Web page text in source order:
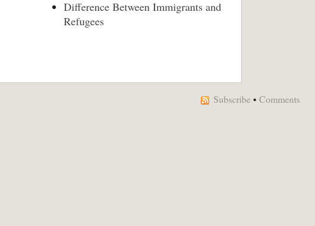
Difference Between Immigrants and
Refugees
Subscribe • Comments